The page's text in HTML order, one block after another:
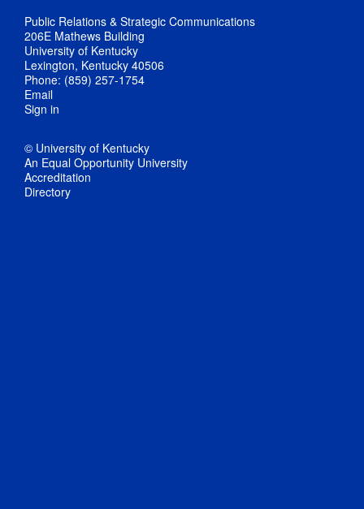
Public Relations & Strategic Communications
206E Mathews Building
University of Kentucky
Lexington, Kentucky 40506
Phone: (859) 257-1754
Email
Sign in
© University of Kentucky
An Equal Opportunity University
Accreditation
Directory